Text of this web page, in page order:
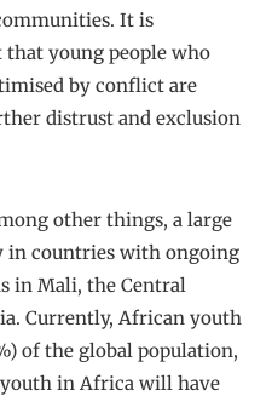
It is
young people who
by conflict are
distrust and exclusion
other things, a large
in countries with ongoing
in Mali, the Central
Currently, African youth
of the global population,
in Africa will have